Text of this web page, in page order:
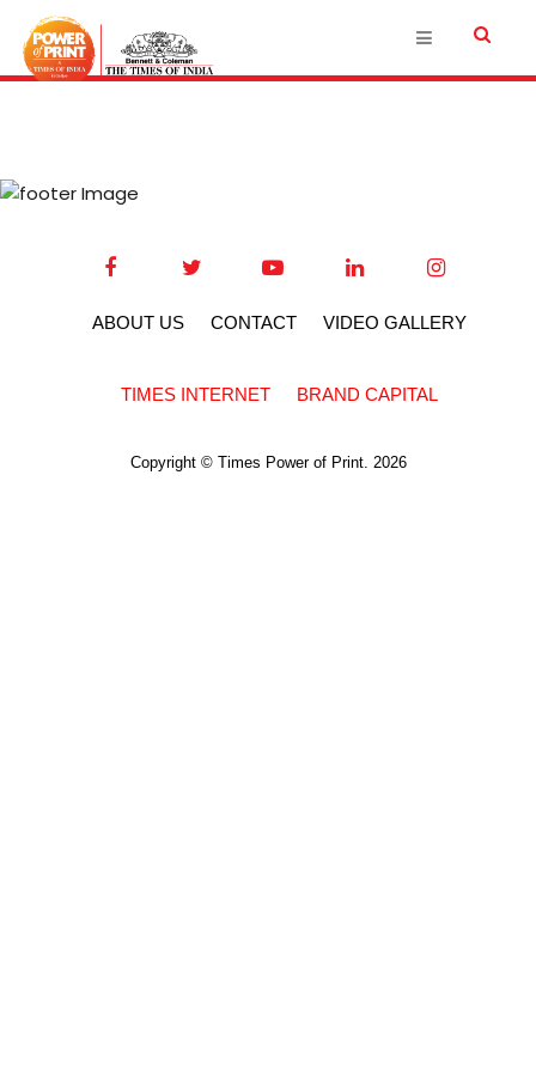
ABOUT US CONTACT VIDEO GALLERY
TIMES INTERNET BRAND CAPITAL
Copyright © Times Power of Print. 2026